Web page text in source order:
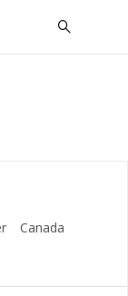
Canada